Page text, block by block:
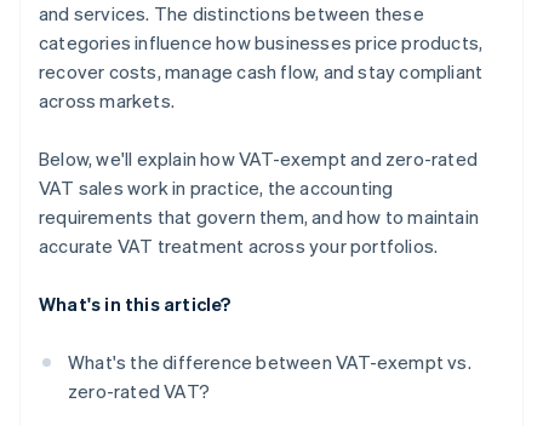
and services. The distinctions between these
categories influence how businesses price products,
recover costs, manage cash flow, and stay compliant
across markets.
Below, we'll explain how VAT-exempt and zero-rated
VAT sales work in practice, the accounting
requirements that govern them, and how to maintain
accurate VAT treatment across your portfolios.
What's in this article?
What's the difference between VAT-exempt vs.
zero-rated VAT?